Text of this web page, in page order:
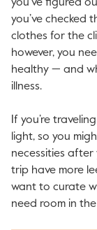
you’ve figured
you’ve checked
clothes for the
however, you
healthy — and
illness.
If you’re
light, so you
necessities after
trip have more
want to curate
need room in